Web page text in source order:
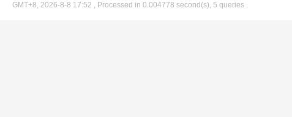
GMT+8, 2026-8-8 17:52 , Processed in 0.004778 second(s), 5 queries .